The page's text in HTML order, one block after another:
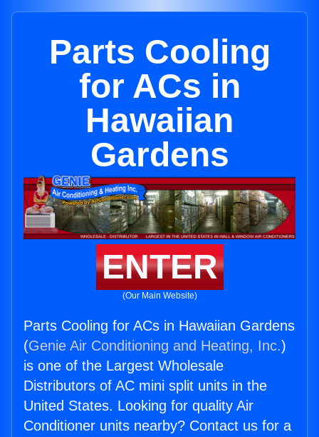
Parts Cooling
for ACs in
Hawaiian
Gardens
ENTER
(Our Main Website)
Parts Cooling for ACs in Hawaiian Gardens
(Genie Air Conditioning and Heating, Inc.)
is one of the Largest Wholesale
Distributors of AC mini split units in the
United States. Looking for quality Air
Conditioner units nearby? Contact us for a